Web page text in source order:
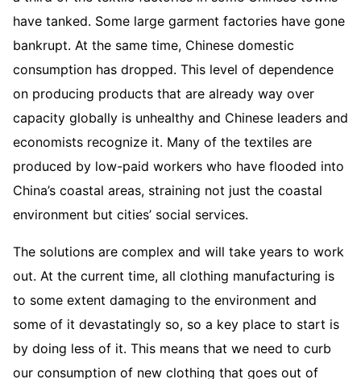
have tanked. Some large garment factories have gone
bankrupt. At the same time, Chinese domestic
consumption has dropped. This level of dependence
on producing products that are already way over
capacity globally is unhealthy and Chinese leaders and
economists recognize it. Many of the textiles are
produced by low-paid workers who have flooded into
China’s coastal areas, straining not just the coastal
environment but cities’ social services.
The solutions are complex and will take years to work
out. At the current time, all clothing manufacturing is
to some extent damaging to the environment and
some of it devastatingly so, so a key place to start is
by doing less of it. This means that we need to curb
our consumption of new clothing that goes out of